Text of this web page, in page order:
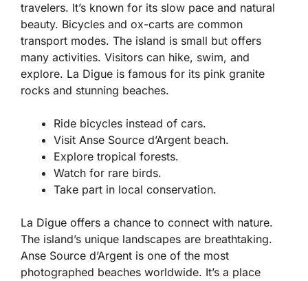
travelers. It’s known for its slow pace and natural
beauty. Bicycles and ox-carts are common
transport modes. The island is small but offers
many activities. Visitors can hike, swim, and
explore. La Digue is famous for its pink granite
rocks and stunning beaches.
Ride bicycles instead of cars.
Visit Anse Source d’Argent beach.
Explore tropical forests.
Watch for rare birds.
Take part in local conservation.
La Digue offers a chance to connect with nature.
The island’s unique landscapes are breathtaking.
Anse Source d’Argent is one of the most
photographed beaches worldwide. It’s a place